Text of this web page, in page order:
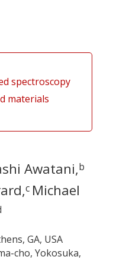
spectroscopy
materials
Awatani,b
c Michael
GA, USA
cho, Yokosuka,